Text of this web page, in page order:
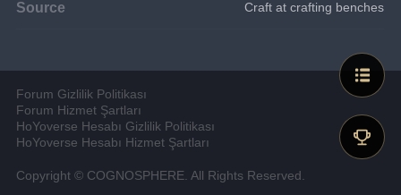
Source Craft at crafting benches
Forum Gizlilik Politikası
Forum Hizmet Şartları
HoYoverse Hesabı Gizlilik Politikası
HoYoverse Hesabı Hizmet Şartları
Copyright © COGNOSPHERE. All Rights Reserved.